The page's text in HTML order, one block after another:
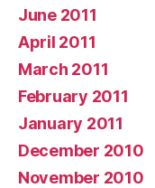
June 2011
April 2011
March 2011
February 2011
January 2011
December 2010
November 2010